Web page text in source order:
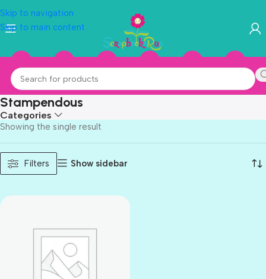
Skip to navigation
Skip to main content
Stampendous
Categories
Showing the single result
Filters Show sidebar